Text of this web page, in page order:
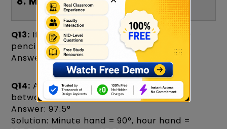
Q13: If 6 pencils cost ₹90, how much do 10
pencils cost?
Answer: ₹150
Q14: A watch shows 6:15. Find the angle
between the hands.
Answer: 97.5°
Solution: Minute hand = 90°, hour hand =